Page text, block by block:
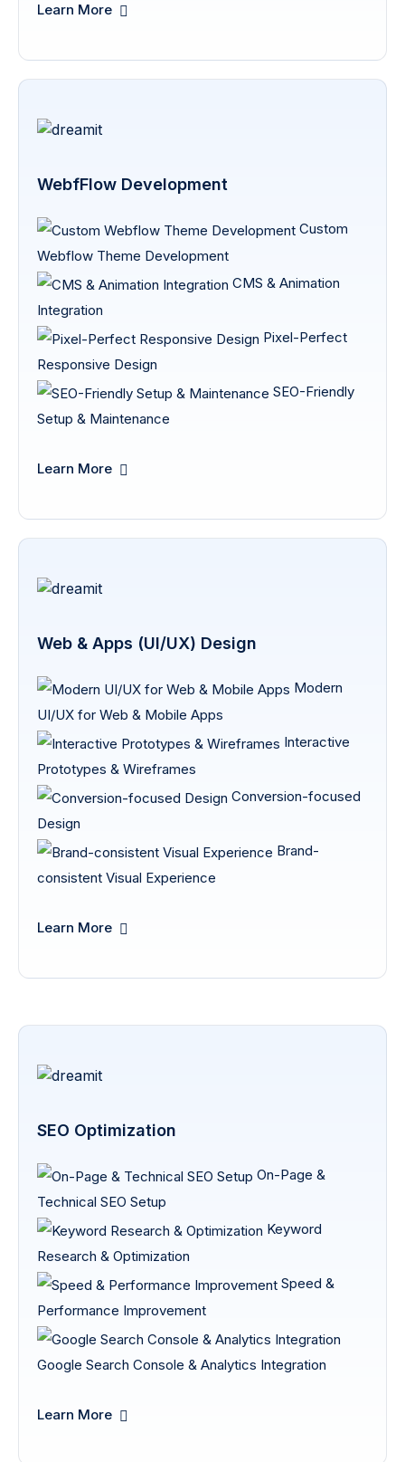
Learn More
WebfFlow Development
Custom
Webflow Theme Development
CMS & Animation
Integration
Pixel-Perfect
Responsive Design
SEO-Friendly
Setup & Maintenance
Learn More
Web & Apps (UI/UX) Design
Modern
UI/UX for Web & Mobile Apps
Interactive
Prototypes & Wireframes
Conversion-focused
Design
Brand-
consistent Visual Experience
Learn More
SEO Optimization
On-Page &
Technical SEO Setup
Keyword
Research & Optimization
Speed &
Performance Improvement
Google Search Console & Analytics Integration
Learn More